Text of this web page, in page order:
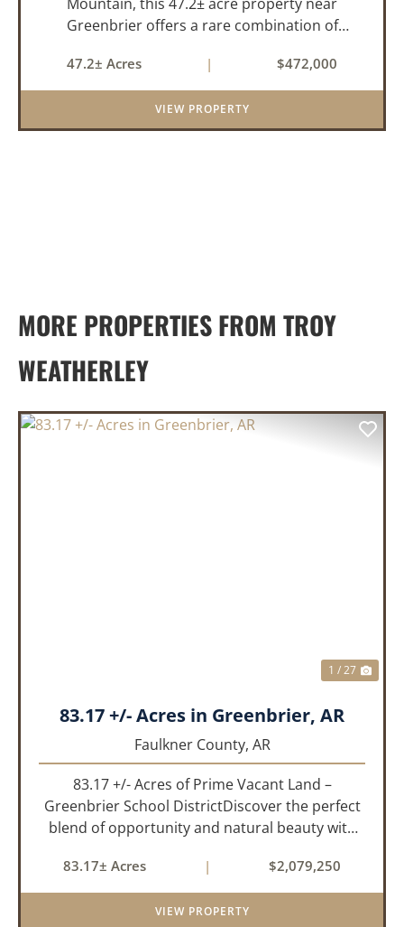
Greenbrier offers a rare combination of
Perched high above the surrounding
landscape, the land boasts an incredible
panor...
47.2± Acres | $472,000
VIEW PROPERTY
MORE PROPERTIES FROM TROY
WEATHERLEY
1 / 27
83.17 +/- Acres in Greenbrier, AR
Faulkner County, AR
83.17 +/- Acres of Prime Vacant Land –
Greenbrier School DistrictDiscover the perfect
blend of opportunity and natural beauty with
the highly sought-after Greenbrier School
District. Whether you&rs...
83.17± Acres | $2,079,250
VIEW PROPERTY